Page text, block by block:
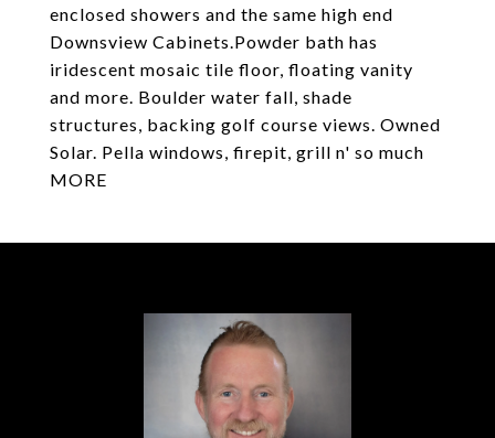
enclosed showers and the same high end
Downsview Cabinets.Powder bath has
iridescent mosaic tile floor, floating vanity
and more. Boulder water fall, shade
structures, backing golf course views. Owned
Solar. Pella windows, firepit, grill n' so much
MORE